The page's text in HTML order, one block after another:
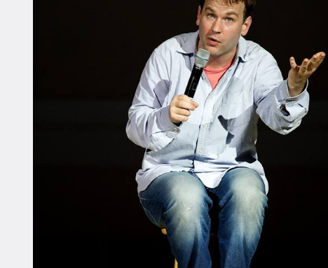
Birbiglia made his feature film debut with Sleepwalk with Me, a film based on his
same name which he wrote, directed, and starred in. The film premiered at the
Festival and won the NEXT Audience Award. It was selected in the “Festival
South By Southwest Film Festival in Austin, TX and also appeared in the
it won the award for best writer/director. The film was produced by Jacob Jaffke
Life’s Ira Glass and stars Birbiglia, Lauren Ambrose, Carol Kane, James
has cameos by Glass, Kristen Schaal, Wyatt Cenac, David Wain, Jessi Klein,
In addition to starring in Sleepwalk With Me, Birbiglia has acted in the films Going
Rapids, Your Sister’s Sister, The Fault in Our Stars, and Annie, and in the HBO